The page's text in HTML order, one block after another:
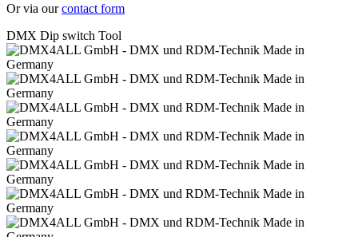
Or via ourcontact form
DMX Dip switch Tool